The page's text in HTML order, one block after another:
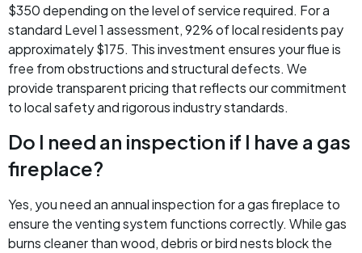
$350 depending on the level of service required. For a
standard Level 1 assessment, 92% of local residents pay
approximately $175. This investment ensures your flue is
free from obstructions and structural defects. We
provide transparent pricing that reflects our commitment
to local safety and rigorous industry standards.
Do I need an inspection if I have a gas
fireplace?
Yes, you need an annual inspection for a gas fireplace to
ensure the venting system functions correctly. While gas
burns cleaner than wood, debris or bird nests block the